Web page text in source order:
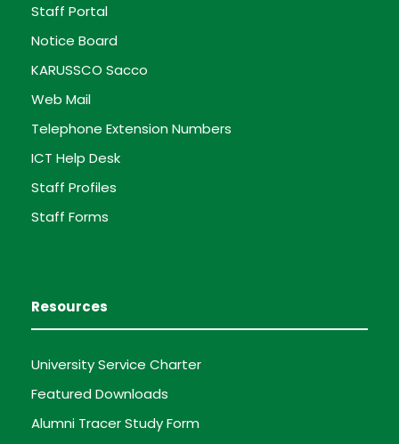
Staff Portal
Notice Board
KARUSSCO Sacco
Web Mail
Telephone Extension Numbers
ICT Help Desk
Staff Profiles
Staff Forms
Resources
University Service Charter
Featured Downloads
Alumni Tracer Study Form